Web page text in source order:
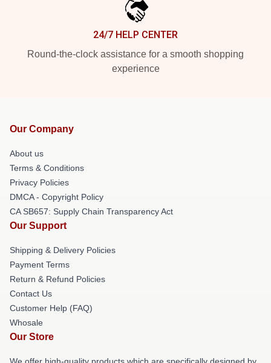
24/7 HELP CENTER
Round-the-clock assistance for a smooth shopping
experience
Our Company
About us
Terms & Conditions
Privacy Policies
DMCA - Copyright Policy
CA SB657: Supply Chain Transparency Act
Our Support
Shipping & Delivery Policies
Payment Terms
Return & Refund Policies
Contact Us
Customer Help (FAQ)
Whosale
Our Store